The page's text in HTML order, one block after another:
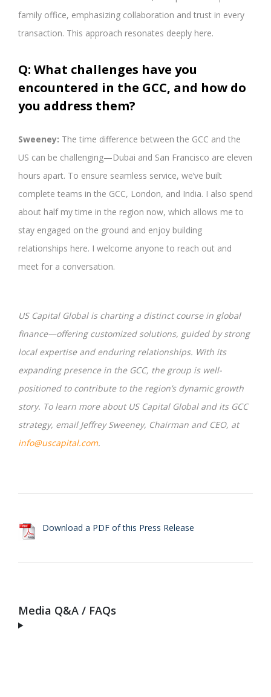
family office, emphasizing collaboration and trust in every
transaction. This approach resonates deeply here.
Q: What challenges have you
encountered in the GCC, and how do
you address them?
Sweeney: The time difference between the GCC and the
US can be challenging—Dubai and San Francisco are eleven
hours apart. To ensure seamless service, we’ve built
complete teams in the GCC, London, and India. I also spend
about half my time in the region now, which allows me to
stay engaged on the ground and enjoy building
relationships here. I welcome anyone to reach out and
meet for a conversation.
US Capital Global is charting a distinct course in global
finance—offering customized solutions, guided by strong
local expertise and enduring relationships. With its
expanding presence in the GCC, the group is well-
positioned to contribute to the region’s dynamic growth
story. To learn more about US Capital Global and its GCC
strategy, email Jeffrey Sweeney, Chairman and CEO, at
info@uscapital.com.
Download a PDF of this Press Release
Media Q&A / FAQs